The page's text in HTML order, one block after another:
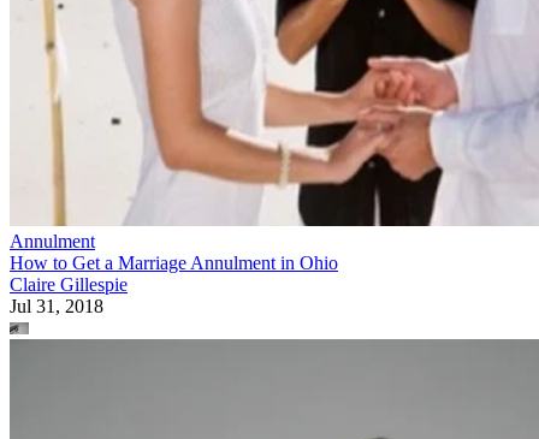
Annulment
How to Get a Marriage Annulment in Ohio
Claire Gillespie
Jul 31, 2018